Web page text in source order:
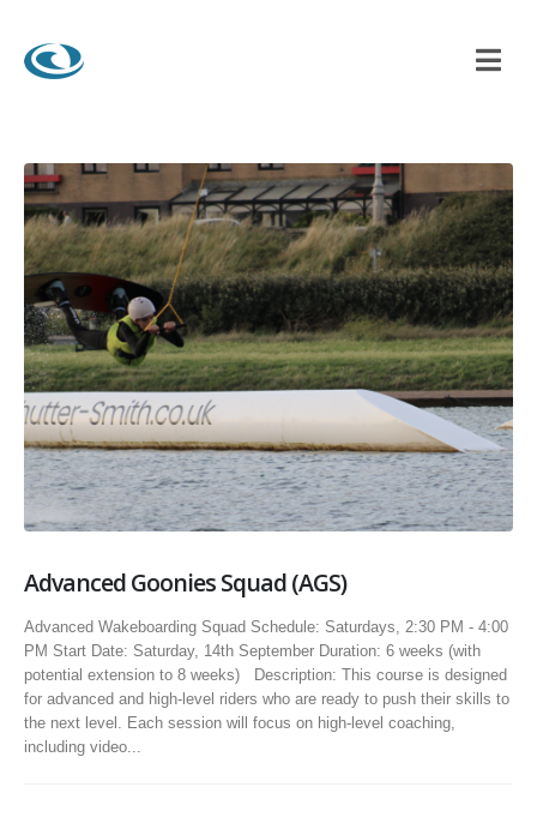
Advanced Goonies Squad (AGS)
Advanced Wakeboarding Squad Schedule: Saturdays, 2:30 PM - 4:00
PM Start Date: Saturday, 14th September Duration: 6 weeks (with
potential extension to 8 weeks) Description: This course is designed
for advanced and high-level riders who are ready to push their skills to
the next level. Each session will focus on high-level coaching,
including video...